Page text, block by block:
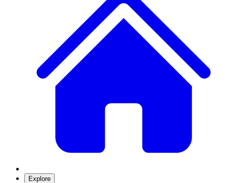
Explore